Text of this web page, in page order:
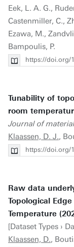
Eek, L. A. G.,
Castenmiller, C.,
Ezawa, M.,
Bampoulis, P.
https://doi.org/
Tunability of
room
Journal of
Klaassen, D. J.,
https://doi.org/
Raw data
Topological
Temperature
[Dataset Types ›
Klaassen, D.,